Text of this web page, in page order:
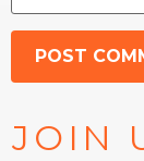
JOIN